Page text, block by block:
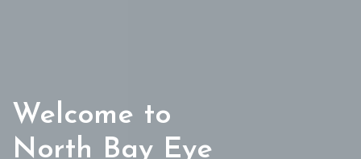
Welcome to
North Bay Eye